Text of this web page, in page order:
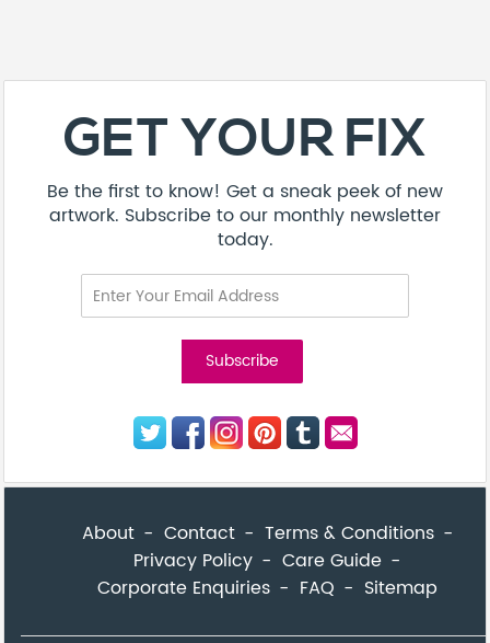
GET YOUR FIX
Be the first to know! Get a sneak peek of new
artwork. Subscribe to our monthly newsletter
today.
About Contact
Terms & Conditions
Privacy Policy
Care Guide
Corporate Enquiries
FAQ Sitemap